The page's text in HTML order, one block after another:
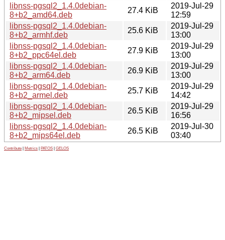
libnss-pgsql2_1.4.0debian-
8+b2_amd64.deb
27.4 KiB
2019-Jul-29
12:59
libnss-pgsql2_1.4.0debian-
8+b2_armhf.deb
25.6 KiB
2019-Jul-29
13:00
libnss-pgsql2_1.4.0debian-
8+b2_ppc64el.deb
27.9 KiB
2019-Jul-29
13:00
libnss-pgsql2_1.4.0debian-
8+b2_arm64.deb
26.9 KiB
2019-Jul-29
13:00
libnss-pgsql2_1.4.0debian-
8+b2_armel.deb
25.7 KiB
2019-Jul-29
14:42
libnss-pgsql2_1.4.0debian-
8+b2_mipsel.deb
26.5 KiB
2019-Jul-29
16:56
libnss-pgsql2_1.4.0debian-
8+b2_mips64el.deb
26.5 KiB
2019-Jul-30
03:40
Contribute Metrics PATOS GELOS